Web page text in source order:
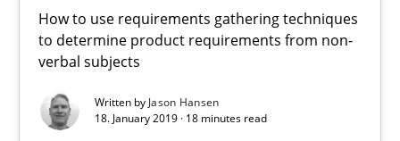
How to use requirements gathering techniques
to determine product requirements from non-
verbal subjects
Written by Jason Hansen
18. January 2019 · 18 minutes read
How to use requirements gathering techniques to determine